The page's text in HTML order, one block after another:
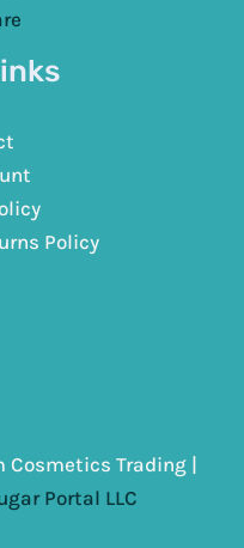
Policy
Cosmetics Trading |
Portal LLC